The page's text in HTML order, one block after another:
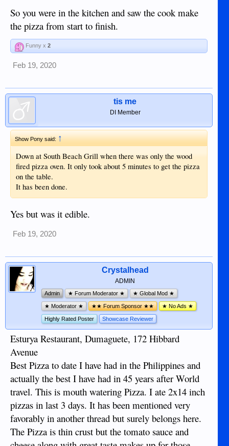
So you were in the kitchen and saw the cook make
the pizza from start to finish.
Funny x 2
Feb 19, 2020
tis me
DI Member
Show Pony said:↑
Down at South Beach Grill when there was only the wood
fired pizza oven. It only took about 5 minutes to get the pizza
on the table.
It has been done.
Yes but was it edible.
Feb 19, 2020
Crystalhead
ADMIN
Admin ★ Forum Moderator ★ ★ Global Mod ★
★ Moderator ★ ★★ Forum Sponsor ★★ ★ No Ads ★
Highly Rated Poster Showcase Reviewer
Esturya Restaurant, Dumaguete, 172 Hibbard
Avenue
Best Pizza to date I have had in the Philippines and
actually the best I have had in 45 years after World
travel. This is mouth watering Pizza. I ate 2x14 inch
pizzas in last 3 days. It has been mentioned very
favorably in another thread but surely belongs here.
The Pizza is thin crust but the tomato sauce and